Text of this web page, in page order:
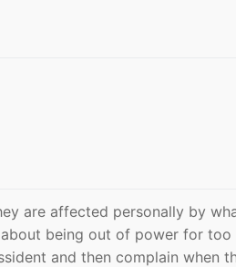
are affected personally by
being out of power for
and then complain when